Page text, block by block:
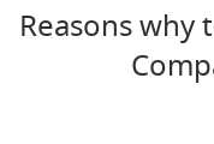
Reasons why